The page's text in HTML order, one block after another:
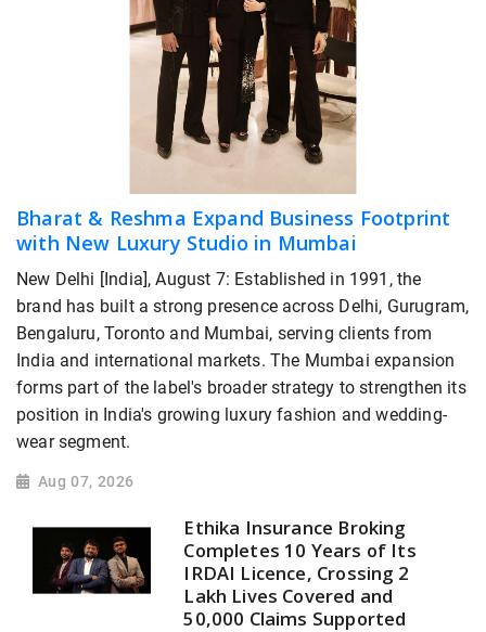
Bharat & Reshma Expand Business Footprint
with New Luxury Studio in Mumbai
New Delhi [India], August 7: Established in 1991, the
brand has built a strong presence across Delhi, Gurugram,
Bengaluru, Toronto and Mumbai, serving clients from
India and international markets. The Mumbai expansion
forms part of the label's broader strategy to strengthen its
position in India's growing luxury fashion and wedding-
wear segment.
Aug 07, 2026
Ethika Insurance Broking
Completes 10 Years of Its
IRDAI Licence, Crossing 2
Lakh Lives Covered and
50,000 Claims Supported